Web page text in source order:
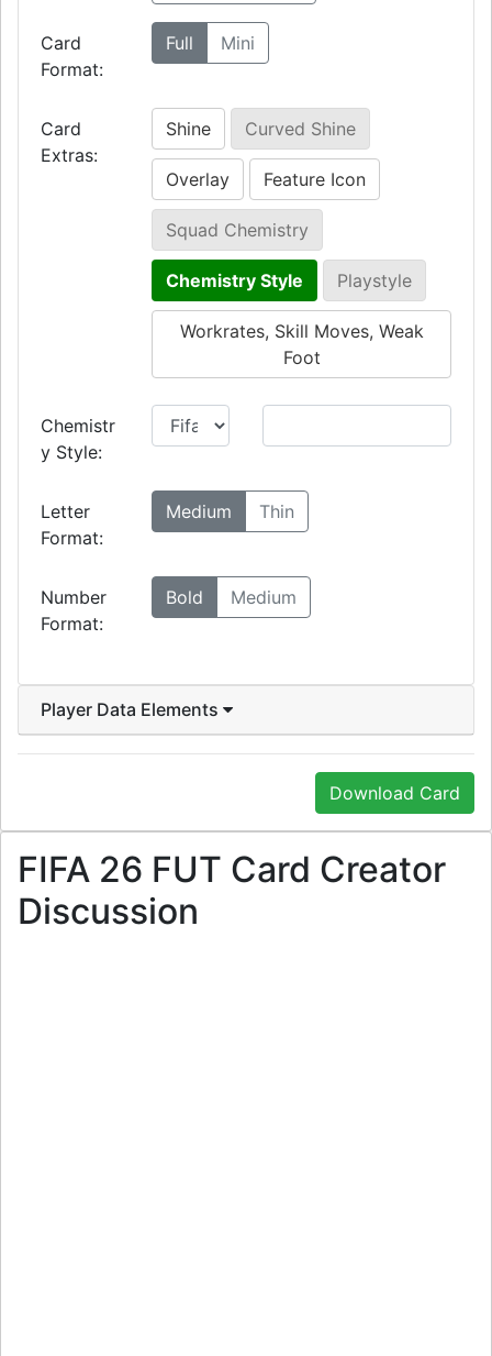
Card
Format:
Full Mini
Card
Extras:
Shine Curved Shine
Overlay Feature Icon
Squad Chemistry
Chemistry Style Playstyle
Workrates, Skill Moves, Weak
Foot
Chemistr
y Style:
Letter
Format:
Medium Thin
Number
Format:
Bold Medium
Player Data Elements
Download Card
FIFA 26 FUT Card Creator
Discussion